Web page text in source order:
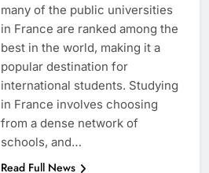
many of the public universities
in France are ranked among the
best in the world, making it a
popular destination for
international students. Studying
in France involves choosing
from a dense network of
schools, and…
Read Full News